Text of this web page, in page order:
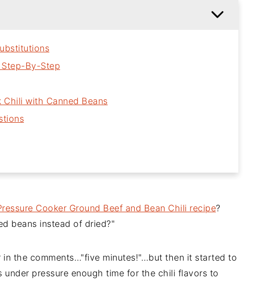
By-Step
Chili with Canned Beans
Cooker Ground Beef and Bean Chili recipe?
beans instead of dried?"
in the comments…"five minutes!"…but then it started to
under pressure enough time for the chili flavors to